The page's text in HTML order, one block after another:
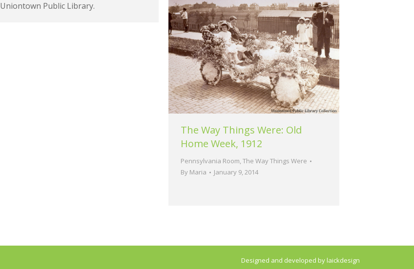
Uniontown Public Library.
The Way Things Were: Old
Home Week, 1912
Pennsylvania Room,The Way Things Were
By Maria January 9, 2014
Designed and developed by laickdesign